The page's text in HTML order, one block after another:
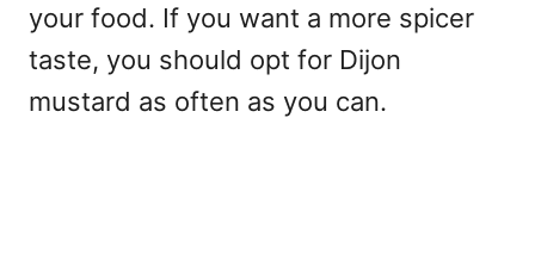
your food. If you want a more spicer
taste, you should opt for Dijon
mustard as often as you can.